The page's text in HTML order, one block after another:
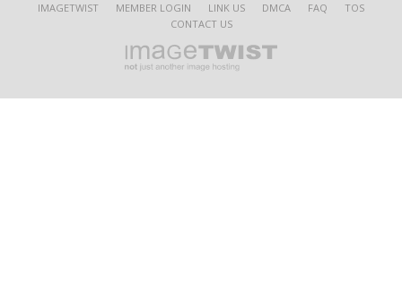
IMAGETWIST MEMBER LOGIN LINK US DMCA FAQ
TOS
CONTACT US